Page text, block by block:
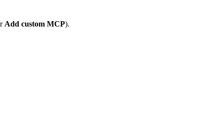
Add custom MCP).